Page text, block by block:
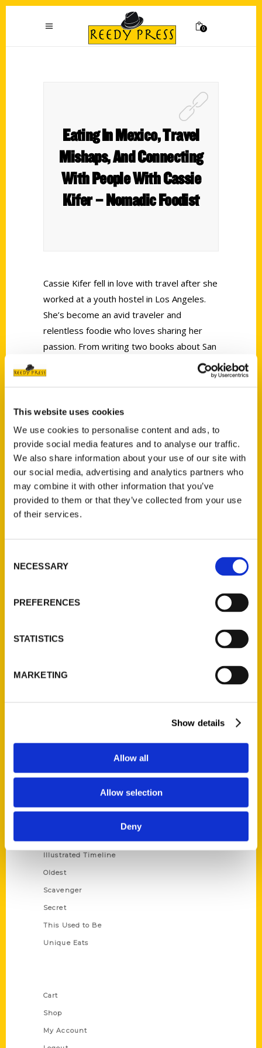
This website uses cookies
We use cookies to personalise content and ads, to
provide social media features and to analyse our traffic.
We also share information about your use of our site with
our social media, advertising and analytics partners who
may combine it with other information that you’ve
provided to them or that they’ve collected from your use
of their services.
Selection
NECESSARY
PREFERENCES
STATISTICS
MARKETING
Show details
Allow all
Allow selection
Deny
0
Eating In Mexico, Travel
Mishaps, And Connecting
With People With Cassie
Kifer – Nomadic Foodist
Cassie Kifer fell in love with travel after she
worked at a youth hostel in Los Angeles.
She’s become an avid traveler and
relentless foodie who loves sharing her
passion. From writing two books about San
Jose to her blog Ever in Transit, Cassie
encourages her readers to explore unique
Contact Us
Reedy Press, LLC
P.O. Box 5131
Ask a Question
Quick Links
Wholesale Portal
Corporate Gifting
Illustrated Timeline
Oldest
Scavenger
Secret
This Used to Be
Unique Eats
Cart
Shop
My Account